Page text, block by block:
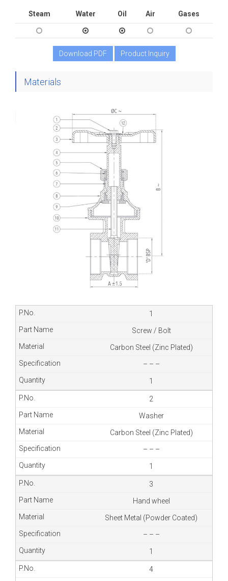
Steam Water Oil Air Gases
Download PDF Product Inquiry
Materials
1
Screw / Bolt
Carbon Steel (Zinc Plated)
– – –
1
2
Washer
Carbon Steel (Zinc Plated)
– – –
1
3
Hand wheel
Sheet Metal (Powder Coated)
– – –
1
4